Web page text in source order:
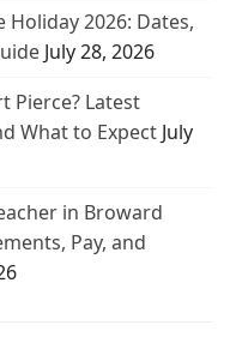
Holiday 2026: Dates,
July 28, 2026
Pierce? Latest
What to Expect July
in Broward
Pay, and